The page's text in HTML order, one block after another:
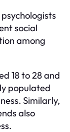
social
among
18 to 28 and
populated
Similarly,
also